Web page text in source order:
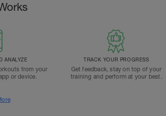
ANALYZE
from your
or device.
TRACK YOUR PROGRESS
Get feedback, stay on top of your
training and perform at your best.